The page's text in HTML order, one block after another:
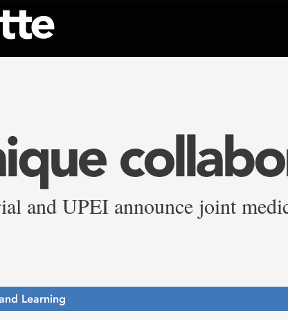
and UPEI announce joint
Learning